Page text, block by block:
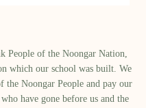
People of the Noongar Nation,
which our school was built.​ We
the Noongar People and pay our
have gone before us and the